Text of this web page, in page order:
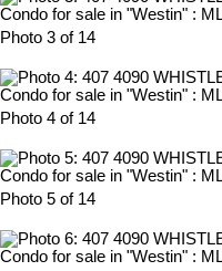
Photo 3 of 14
Photo 4 of 14
Photo 5 of 14